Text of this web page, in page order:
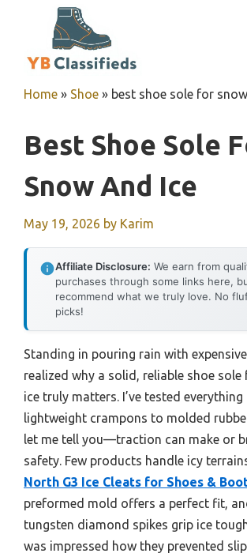
Home » Shoe » best shoe sole for
Best Shoe Sole
Snow And Ice
May 19, 2026 by Karim
Affiliate Disclosure: We earn from
purchases through some links here,
recommend what we truly love. No
picks!
Standing in pouring rain with
realized why a solid, reliable shoe sole
ice truly matters. I’ve tested
lightweight crampons to molded
let me tell you—traction can make or
safety. Few products handle icy
North G3 Ice Cleats for Shoes &
preformed mold offers a perfect fit,
tungsten diamond spikes grip ice
was impressed how they prevented